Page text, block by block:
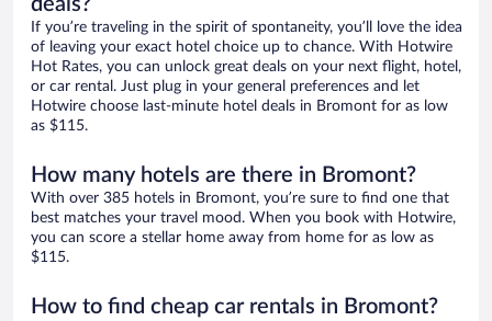
deals?
If you’re traveling in the spirit of spontaneity, you’ll love the idea
of leaving your exact hotel choice up to chance. With Hotwire
Hot Rates, you can unlock great deals on your next flight, hotel,
or car rental. Just plug in your general preferences and let
Hotwire choose last-minute hotel deals in Bromont for as low
as $115.
How many hotels are there in Bromont?
With over 385 hotels in Bromont, you’re sure to find one that
best matches your travel mood. When you book with Hotwire,
you can score a stellar home away from home for as low as
$115.
How to find cheap car rentals in Bromont?